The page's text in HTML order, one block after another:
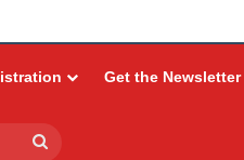
Get the Newsletter